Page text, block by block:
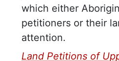
which either
petitioners or their
attention.
Land Petitions of